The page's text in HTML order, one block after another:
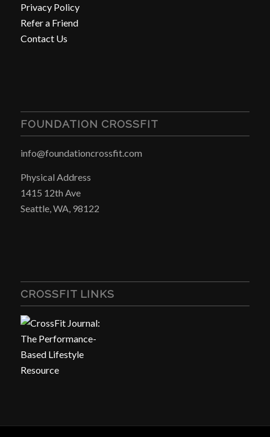
Privacy Policy
Refer a Friend
Contact Us
FOUNDATION CROSSFIT
info@foundationcrossfit.com
Physical Address
1415 12th Ave
Seattle, WA, 98122
CROSSFIT LINKS